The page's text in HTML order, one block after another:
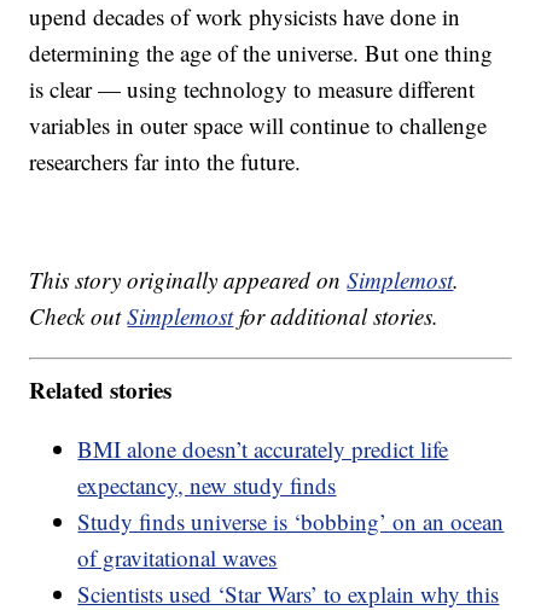
upend decades of work physicists have done in
determining the age of the universe. But one thing
is clear — using technology to measure different
variables in outer space will continue to challenge
researchers far into the future.
This story originally appeared onSimplemost.
Check outSimplemostfor additional stories.
Related stories
BMI alone doesn’t accurately predict life
expectancy, new study finds
Study finds universe is ‘bobbing’ on an ocean
of gravitational waves
Scientists used ‘Star Wars’ to explain why this